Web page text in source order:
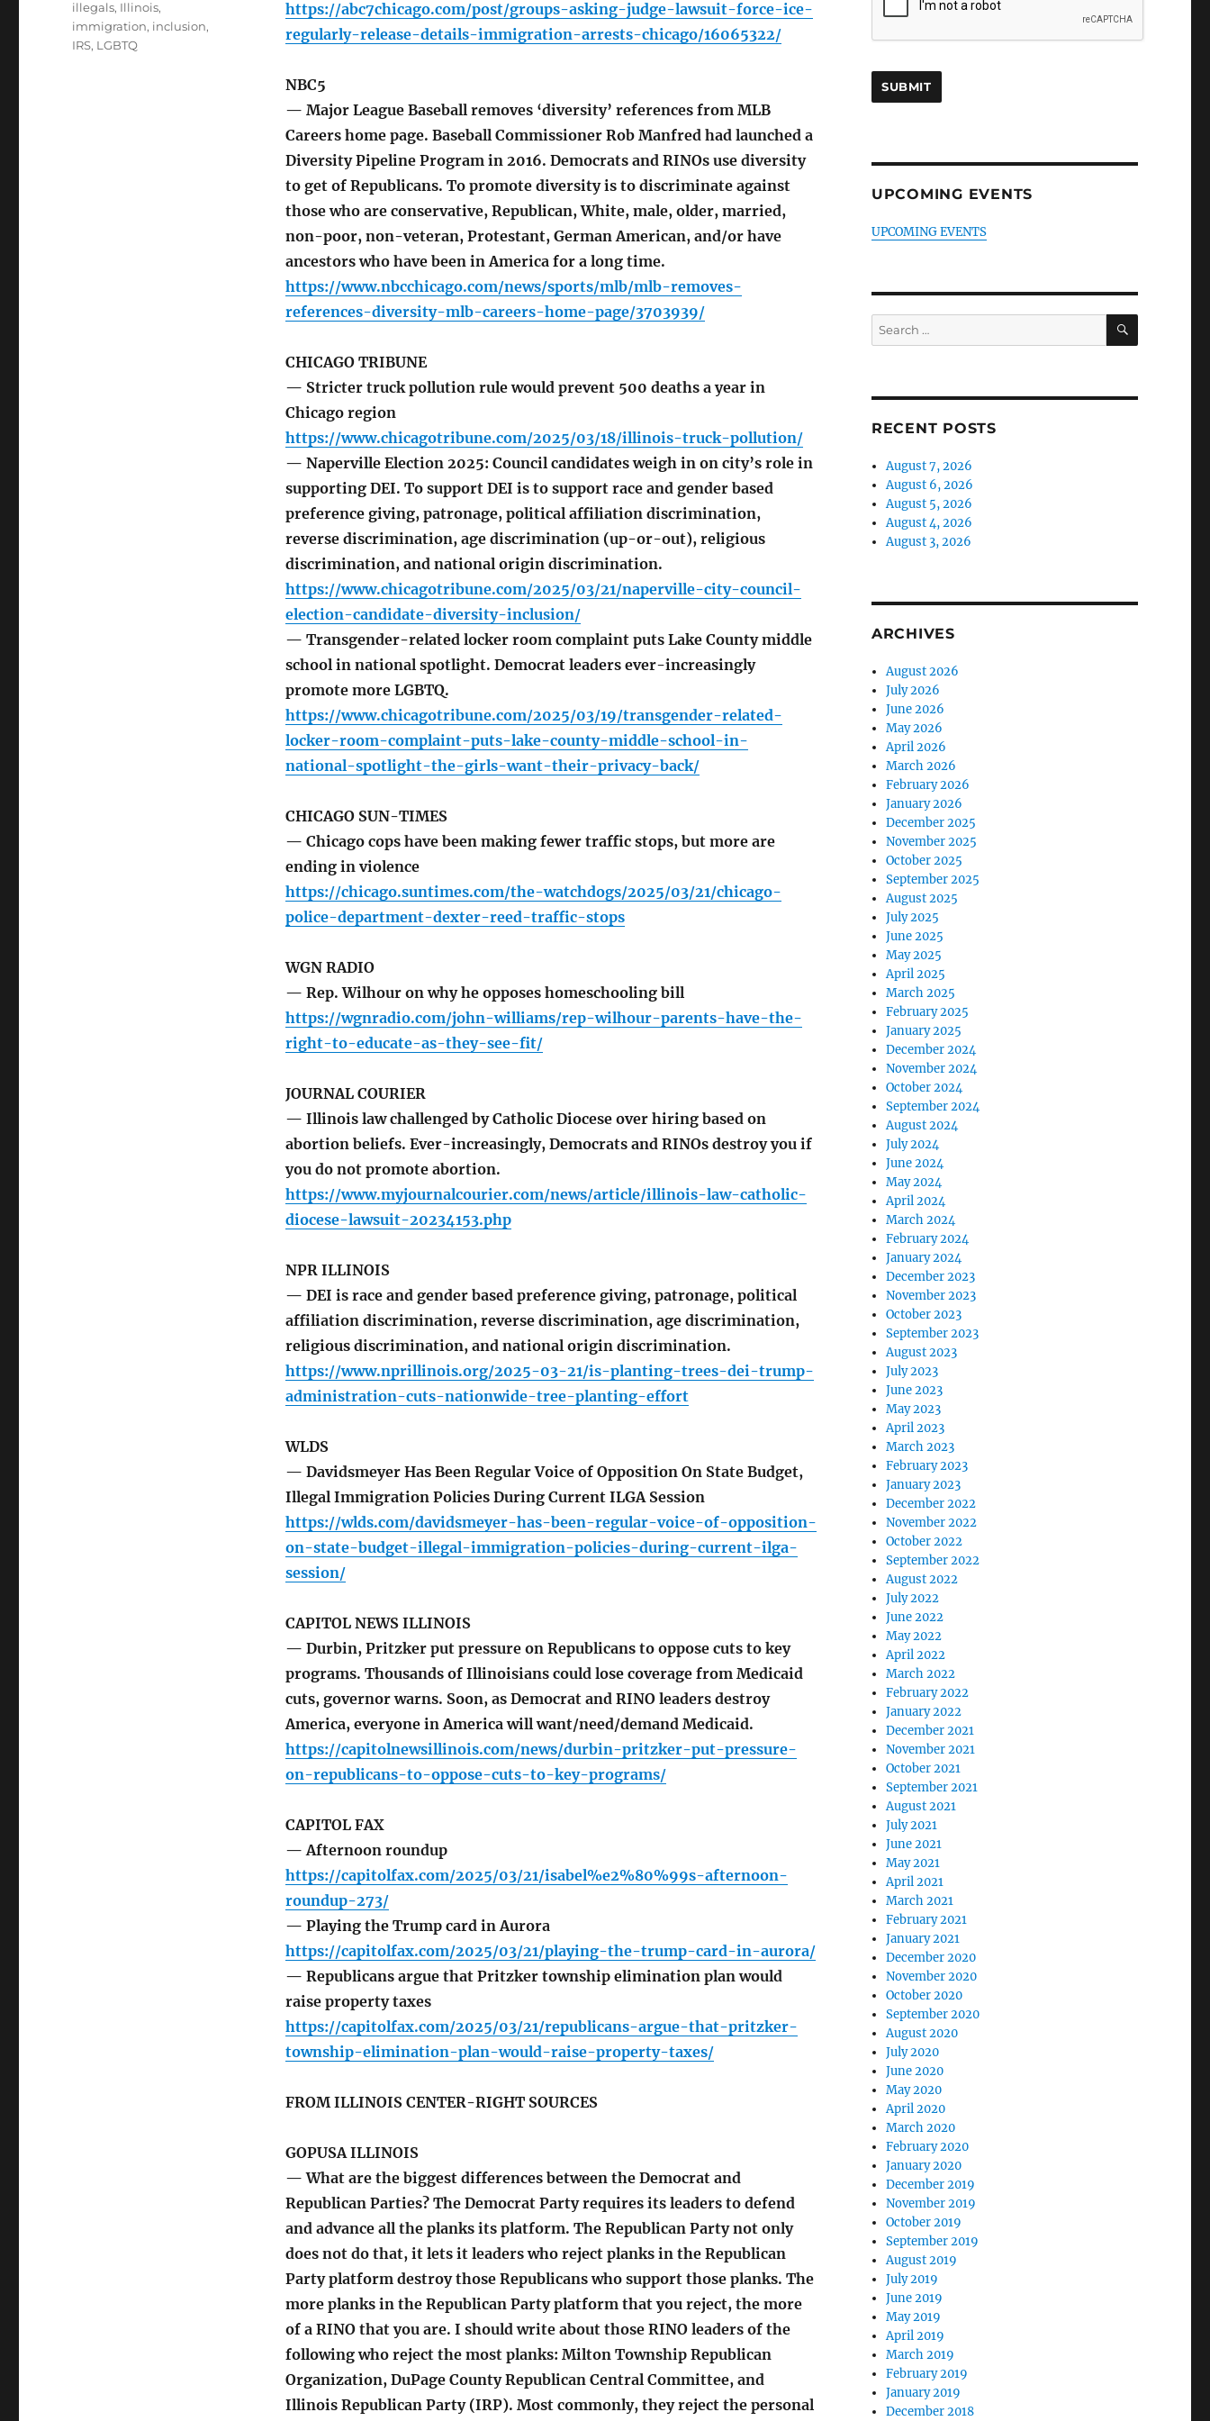
https://abc7chicago.com/post/groups-asking-judge-lawsuit-force-ice-
regularly-release-details-immigration-arrests-chicago/16065322/
NBC5
— Major League Baseball removes ‘diversity’ references from MLB
Careers home page. Baseball Commissioner Rob Manfred had launched a
Diversity Pipeline Program in 2016. Democrats and RINOs use diversity
to get of Republicans. To promote diversity is to discriminate against
those who are conservative, Republican, White, male, older, married,
non-poor, non-veteran, Protestant, German American, and/or have
ancestors who have been in America for a long time.
https://www.nbcchicago.com/news/sports/mlb/mlb-removes-
references-diversity-mlb-careers-home-page/3703939/
CHICAGO TRIBUNE
— Stricter truck pollution rule would prevent 500 deaths a year in
Chicago region
https://www.chicagotribune.com/2025/03/18/illinois-truck-pollution/
— Naperville Election 2025: Council candidates weigh in on city’s role in
supporting DEI. To support DEI is to support race and gender based
preference giving, patronage, political affiliation discrimination,
reverse discrimination, age discrimination (up-or-out), religious
discrimination, and national origin discrimination.
https://www.chicagotribune.com/2025/03/21/naperville-city-council-
election-candidate-diversity-inclusion/
— Transgender-related locker room complaint puts Lake County middle
school in national spotlight. Democrat leaders ever-increasingly
promote more LGBTQ.
https://www.chicagotribune.com/2025/03/19/transgender-related-
locker-room-complaint-puts-lake-county-middle-school-in-
national-spotlight-the-girls-want-their-privacy-back/
CHICAGO SUN-TIMES
— Chicago cops have been making fewer traffic stops, but more are
ending in violence
https://chicago.suntimes.com/the-watchdogs/2025/03/21/chicago-
police-department-dexter-reed-traffic-stops
WGN RADIO
— Rep. Wilhour on why he opposes homeschooling bill
https://wgnradio.com/john-williams/rep-wilhour-parents-have-the-
right-to-educate-as-they-see-fit/
JOURNAL COURIER
— Illinois law challenged by Catholic Diocese over hiring based on
abortion beliefs. Ever-increasingly, Democrats and RINOs destroy you if
you do not promote abortion.
https://www.myjournalcourier.com/news/article/illinois-law-catholic-
diocese-lawsuit-20234153.php
NPR ILLINOIS
— DEI is race and gender based preference giving, patronage, political
affiliation discrimination, reverse discrimination, age discrimination,
religious discrimination, and national origin discrimination.
https://www.nprillinois.org/2025-03-21/is-planting-trees-dei-trump-
administration-cuts-nationwide-tree-planting-effort
WLDS
— Davidsmeyer Has Been Regular Voice of Opposition On State Budget,
Illegal Immigration Policies During Current ILGA Session
https://wlds.com/davidsmeyer-has-been-regular-voice-of-opposition-
on-state-budget-illegal-immigration-policies-during-current-ilga-
session/
CAPITOL NEWS ILLINOIS
— Durbin, Pritzker put pressure on Republicans to oppose cuts to key
programs. Thousands of Illinoisians could lose coverage from Medicaid
cuts, governor warns. Soon, as Democrat and RINO leaders destroy
America, everyone in America will want/need/demand Medicaid.
https://capitolnewsillinois.com/news/durbin-pritzker-put-pressure-
on-republicans-to-oppose-cuts-to-key-programs/
CAPITOL FAX
— Afternoon roundup
https://capitolfax.com/2025/03/21/isabel%e2%80%99s-afternoon-
roundup-273/
— Playing the Trump card in Aurora
https://capitolfax.com/2025/03/21/playing-the-trump-card-in-aurora/
— Republicans argue that Pritzker township elimination plan would
raise property taxes
https://capitolfax.com/2025/03/21/republicans-argue-that-pritzker-
township-elimination-plan-would-raise-property-taxes/
FROM ILLINOIS CENTER-RIGHT SOURCES
GOPUSA ILLINOIS
— What are the biggest differences between the Democrat and
Republican Parties? The Democrat Party requires its leaders to defend
and advance all the planks its platform. The Republican Party not only
does not do that, it lets it leaders who reject planks in the Republican
Party platform destroy those Republicans who support those planks. The
more planks in the Republican Party platform that you reject, the more
of a RINO that you are. I should write about those RINO leaders of the
following who reject the most planks: Milton Township Republican
Organization, DuPage County Republican Central Committee, and
Illinois Republican Party (IRP). Most commonly, they reject the personal
illegals, Illinois,
immigration, inclusion,
IRS, LGBTQ
UPCOMING EVENTS
UPCOMING EVENTS
Search
for:
SEARCH
RECENT POSTS
August 7, 2026
August 6, 2026
August 5, 2026
August 4, 2026
August 3, 2026
ARCHIVES
August 2026
July 2026
June 2026
May 2026
April 2026
March 2026
February 2026
January 2026
December 2025
November 2025
October 2025
September 2025
August 2025
July 2025
June 2025
May 2025
April 2025
March 2025
February 2025
January 2025
December 2024
November 2024
October 2024
September 2024
August 2024
July 2024
June 2024
May 2024
April 2024
March 2024
February 2024
January 2024
December 2023
November 2023
October 2023
September 2023
August 2023
July 2023
June 2023
May 2023
April 2023
March 2023
February 2023
January 2023
December 2022
November 2022
October 2022
September 2022
August 2022
July 2022
June 2022
May 2022
April 2022
March 2022
February 2022
January 2022
December 2021
November 2021
October 2021
September 2021
August 2021
July 2021
June 2021
May 2021
April 2021
March 2021
February 2021
January 2021
December 2020
November 2020
October 2020
September 2020
August 2020
July 2020
June 2020
May 2020
April 2020
March 2020
February 2020
January 2020
December 2019
November 2019
October 2019
September 2019
August 2019
July 2019
June 2019
May 2019
April 2019
March 2019
February 2019
January 2019
December 2018